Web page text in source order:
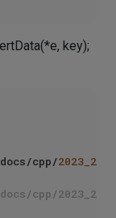
key);
cpp/2023_2
cpp/2023_2/